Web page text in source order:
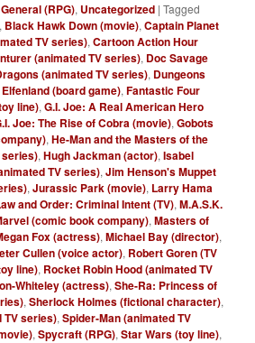
General (RPG), Uncategorized |Tagged
, Black Hawk Down (movie),Captain Planet
TV series),Cartoon Action Hour
(animated TV series), Doc Savage
(animated TV series), Dungeons
Elfenland (board game),Fantastic Four
line),G.I. Joe: A Real American Hero
Joe: The Rise of Cobra (movie),Gobots
,He-Man and the Masters of the
series),Hugh Jackman (actor),Isabel
TV series),Jim Henson's Muppet
,Jurassic Park (movie), Larry Hama
and Order: Criminal Intent (TV),M.A.S.K.
(comic book company),Masters of
Fox (actress),Michael Bay (director),
Cullen (voice actor), Robert Goren (TV
line), Rocket Robin Hood (animated TV
Whiteley (actress),She-Ra: Princess of
,Sherlock Holmes (fictional character),
TV series),Spider-Man (animated TV
,Spycraft (RPG),Star Wars (toy line),